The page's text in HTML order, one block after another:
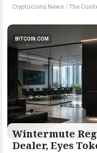
Cryptocoins News / The
BITCOIN.COM
Wintermute
Dealer, Eyes